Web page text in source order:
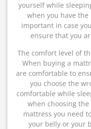
yourself while
when you have
important in case
ensure that you
The comfort level of
When buying a
are comfortable to
you choose the
comfortable while
when choosing
mattress you need
your belly or your